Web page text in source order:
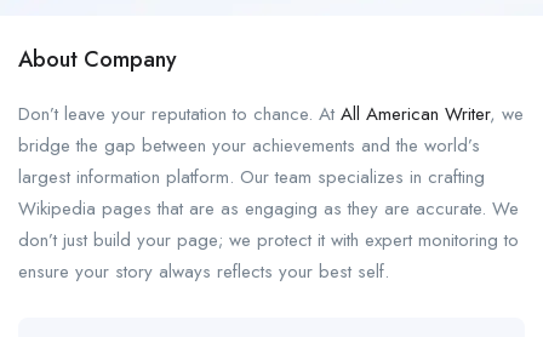
About Company
Don’t leave your reputation to chance. At All American Writer, we
bridge the gap between your achievements and the world’s
largest information platform. Our team specializes in crafting
Wikipedia pages that are as engaging as they are accurate. We
don’t just build your page; we protect it with expert monitoring to
ensure your story always reflects your best self.